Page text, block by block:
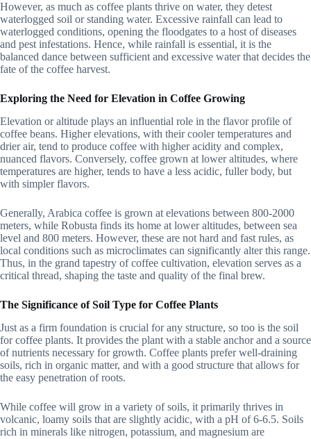
However, as much as coffee plants thrive on water, they detest
waterlogged soil or standing water. Excessive rainfall can lead to
waterlogged conditions, opening the floodgates to a host of diseases
and pest infestations. Hence, while rainfall is essential, it is the
balanced dance between sufficient and excessive water that decides the
fate of the coffee harvest.
Exploring the Need for Elevation in Coffee Growing
Elevation or altitude plays an influential role in the flavor profile of
coffee beans. Higher elevations, with their cooler temperatures and
drier air, tend to produce coffee with higher acidity and complex,
nuanced flavors. Conversely, coffee grown at lower altitudes, where
temperatures are higher, tends to have a less acidic, fuller body, but
with simpler flavors.
Generally, Arabica coffee is grown at elevations between 800-2000
meters, while Robusta finds its home at lower altitudes, between sea
level and 800 meters. However, these are not hard and fast rules, as
local conditions such as microclimates can significantly alter this range.
Thus, in the grand tapestry of coffee cultivation, elevation serves as a
critical thread, shaping the taste and quality of the final brew.
The Significance of Soil Type for Coffee Plants
Just as a firm foundation is crucial for any structure, so too is the soil
for coffee plants. It provides the plant with a stable anchor and a source
of nutrients necessary for growth. Coffee plants prefer well-draining
soils, rich in organic matter, and with a good structure that allows for
the easy penetration of roots.
While coffee will grow in a variety of soils, it primarily thrives in
volcanic, loamy soils that are slightly acidic, with a pH of 6-6.5. Soils
rich in minerals like nitrogen, potassium, and magnesium are